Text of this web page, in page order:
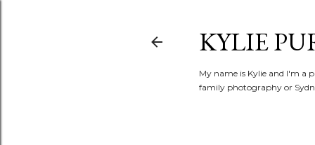
KYLIE
My name is Kylie and I'm a
family photography or